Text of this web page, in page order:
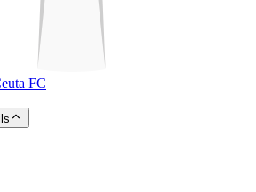
FC